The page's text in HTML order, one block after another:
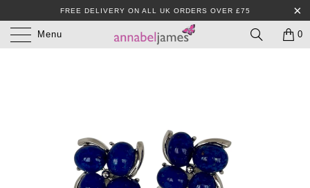
FREE DELIVERY ON ALL UK ORDERS OVER £75
Menu 0